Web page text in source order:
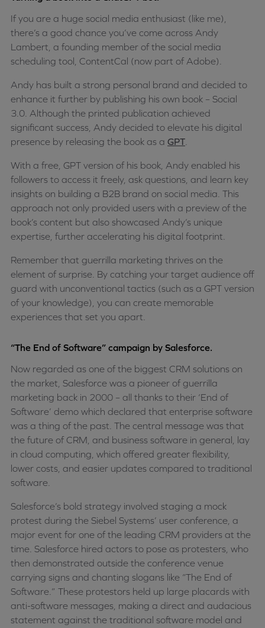
If you are a huge social media enthusiast (like me),
there’s a good chance you’ve come across Andy
Lambert, a founding member of the social media
scheduling tool, ContentCal (now part of Adobe).
Andy has built a strong personal brand and decided to
enhance it further by publishing his own book – Social
3.0. Although the printed publication achieved
significant success, Andy decided to elevate his digital
presence by releasing the book as a GPT
With a free, GPT version of his book, Andy enabled his
followers to access it freely, ask questions, and learn key
insights on building a B2B brand on social media. This
approach not only provided users with a preview of the
book’s content but also showcased Andy’s unique
expertise, further accelerating his digital footprint.
Remember that guerrilla marketing thrives on the
element of surprise. By catching your target audience off
guard with unconventional tactics (such as a GPT version
of your knowledge), you can create memorable
experiences that set you apart.
“The End of Software” campaign by Salesforce.
Now regarded as one of the biggest CRM solutions on
the market, Salesforce was a pioneer of guerrilla
marketing back in 2000 – all thanks to their ‘End of
Software’ demo which declared that enterprise software
was a thing of the past. The central message was that
the future of CRM, and business software in general, lay
in cloud computing, which offered greater flexibility,
lower costs, and easier updates compared to traditional
software.
Salesforce’s bold strategy involved staging a mock
protest during the Siebel Systems’ user conference, a
major event for one of the leading CRM providers at the
time. Salesforce hired actors to pose as protesters, who
then demonstrated outside the conference venue
carrying signs and chanting slogans like “The End of
Software.” These protestors held up large placards with
anti-software messages, making a direct and audacious
statement against the traditional software model and